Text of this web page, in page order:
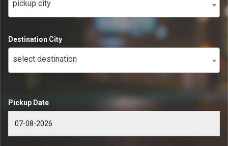
pickup city
Destination City
select destination
Pickup Date